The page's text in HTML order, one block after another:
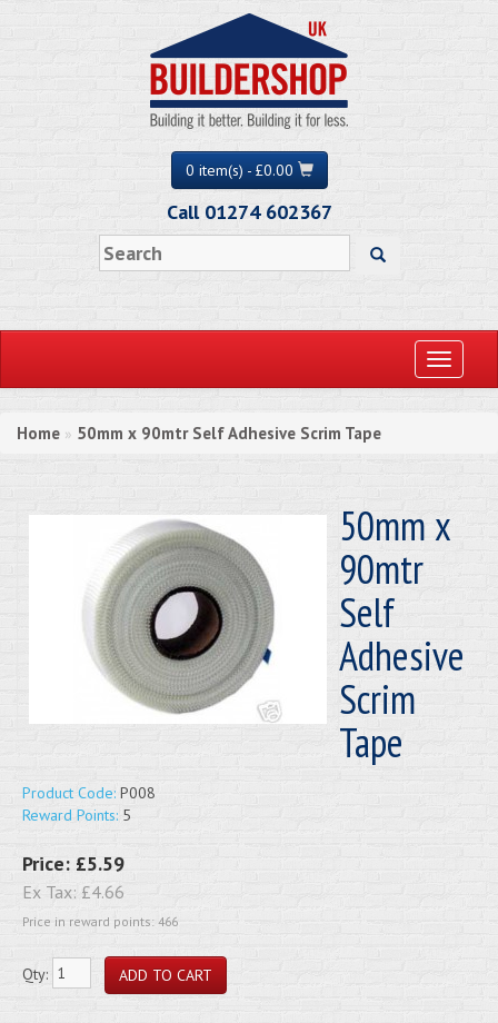
0 item(s) - £0.00
Call 01274 602367
Toggle
Home » 50mm x 90mtr Self Adhesive Scrim Tape
50mm x
90mtr
Self
Adhesive
Scrim
Tape
Product Code: P008
Reward Points: 5
Price: £5.59
Ex Tax: £4.66
Price in reward points: 466
Qty: